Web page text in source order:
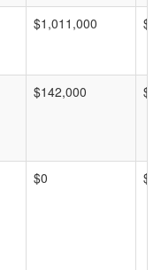
$1,011,000
$142,000
$0 $0